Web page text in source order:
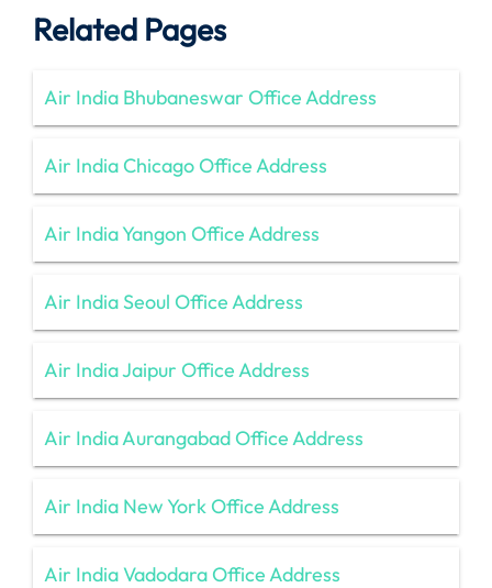
Related Pages
Air India Bhubaneswar Office Address
Air India Chicago Office Address
Air India Yangon Office Address
Air India Seoul Office Address
Air India Jaipur Office Address
Air India Aurangabad Office Address
Air India New York Office Address
Air India Vadodara Office Address